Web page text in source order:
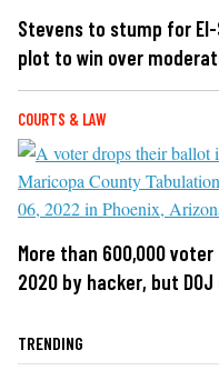
Stevens to stump for
plot to win over
COURTS & LAW
More than 600,000
2020 by hacker, but
TRENDING